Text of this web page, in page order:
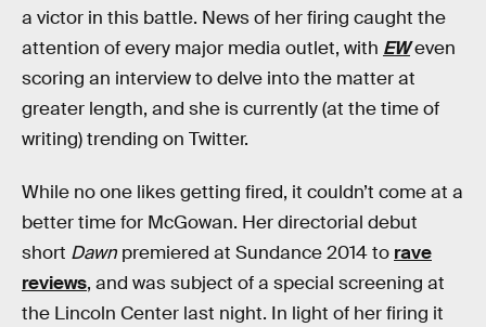
a victor in this battle. News of her firing caught the
attention of every major media outlet, with EWeven
scoring an interview to delve into the matter at
greater length, and she is currently (at the time of
writing) trending on Twitter.
While no one likes getting fired, it couldn’t come at a
better time for McGowan. Her directorial debut
short Dawn premiered at Sundance 2014 to rave
reviews, and was subject of a special screening at
the Lincoln Center last night. In light of her firing it